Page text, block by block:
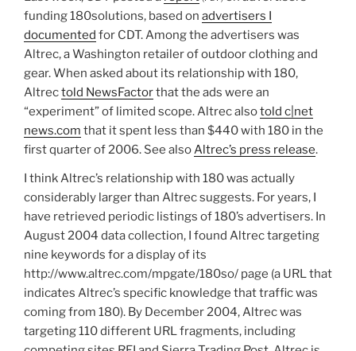
funding 180solutions, based on advertisers I
documented for CDT. Among the advertisers was
Altrec, a Washington retailer of outdoor clothing and
gear. When asked about its relationship with 180,
Altrectold NewsFactorthat the ads were an
“experiment” of limited scope. Altrec alsotold c|net
news.com that it spent less than $440 with 180 in the
first quarter of 2006. See alsoAltrec’s press release.
I think Altrec’s relationship with 180 was actually
considerably larger than Altrec suggests. For years, I
have retrieved periodic listings of 180’s advertisers. In
August 2004 data collection, I found Altrec targeting
nine keywords for a display of its
http://www.altrec.com/mpgate/180so/ page (a URL that
indicates Altrec’s specific knowledge that traffic was
coming from 180). By December 2004, Altrec was
targeting 110 different URL fragments, including